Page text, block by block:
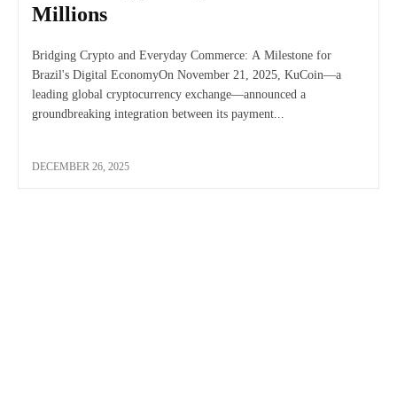
Millions
Bridging Crypto and Everyday Commerce: A Milestone for
Brazil's Digital EconomyOn November 21, 2025, KuCoin—a
leading global cryptocurrency exchange—announced a
groundbreaking integration between its payment...
DECEMBER 26, 2025